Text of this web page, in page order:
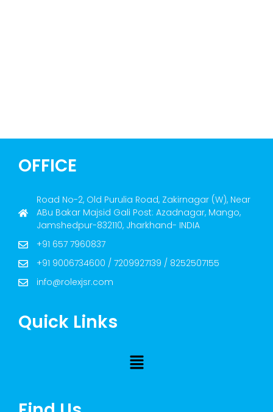
OFFICE
Road No-2, Old Purulia Road, Zakirnagar (W), Near
ABu Bakar Majsid Gali Post: Azadnagar, Mango,
Jamshedpur-832110, Jharkhand- INDIA
+91 657 7960837
+91 9006734600 / 7209927139 / 8252507155
info@rolexjsr.com
Quick Links